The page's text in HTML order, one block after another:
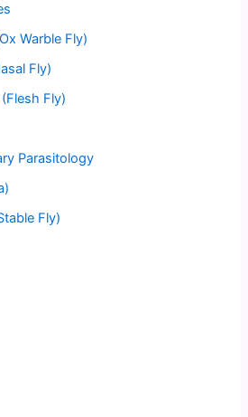
Warble Fly)
Fly)
Fly)
Parasitology
Fly)